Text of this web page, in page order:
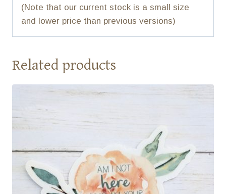
(Note that our current stock is a small size
and lower price than previous versions)
Related products